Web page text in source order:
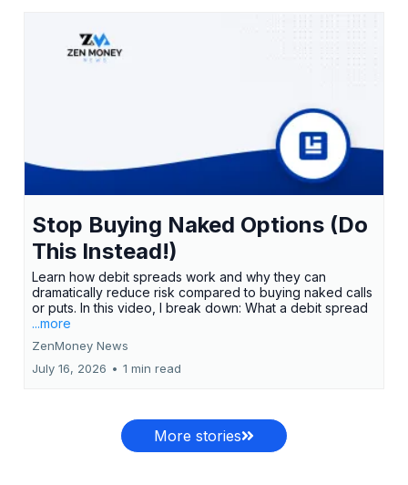
Stop Buying Naked Options (Do
This Instead!)
Learn how debit spreads work and why they can
dramatically reduce risk compared to buying naked calls
or puts. In this video, I break down: What a debit spread
...more
ZenMoney News
July 16, 2026 • 1 min read
More stories